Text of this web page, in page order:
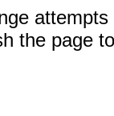
attempts
the page